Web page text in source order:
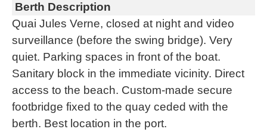
Berth Description
Quai Jules Verne, closed at night and video
surveillance (before the swing bridge). Very
quiet. Parking spaces in front of the boat.
Sanitary block in the immediate vicinity. Direct
access to the beach. Custom-made secure
footbridge fixed to the quay ceded with the
berth. Best location in the port.